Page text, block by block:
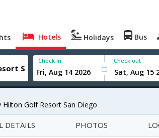
Hotels Holidays Bus
Check In Check out
Hilton Golf Resort San Diego
DETAILS PHOTOS